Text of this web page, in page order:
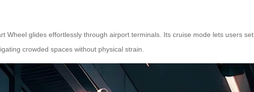
Wheel glides effortlessly through airport terminals. Its cruise mode lets users
crowded spaces without physical strain.